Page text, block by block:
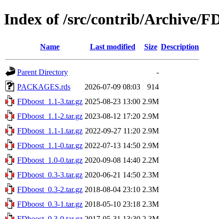
Index of /src/contrib/Archive/
Name Last modified Size Description
Parent Directory
-
PACKAGES.rds
2026-07-09 08:03
914
FDboost_1.1-3.tar.gz 2025-08-23 13:00 2.9M
FDboost_1.1-2.tar.gz 2023-08-12 17:20 2.9M
FDboost_1.1-1.tar.gz 2022-09-27 11:20 2.9M
FDboost_1.1-0.tar.gz 2022-07-13 14:50 2.9M
FDboost_1.0-0.tar.gz 2020-09-08 14:40 2.2M
FDboost_0.3-3.tar.gz 2020-06-21 14:50 2.3M
FDboost_0.3-2.tar.gz 2018-08-04 23:10 2.3M
FDboost_0.3-1.tar.gz 2018-05-10 23:18 2.3M